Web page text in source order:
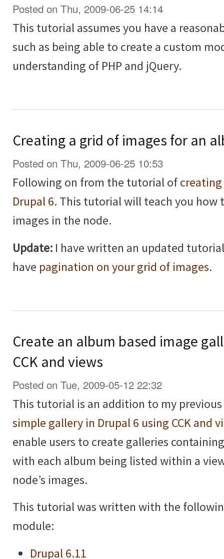
Posted on Thu, 2009-06-25 14:14
This tutorial assumes you have a
such as being able to create a custom
understanding of PHP and jQuery.
Creating a grid of images for an
Posted on Thu, 2009-06-25 10:53
Following on from the tutorial of
Drupal 6. This tutorial will teach you how
images in the node.
Update: I have written an updated
have pagination on your grid of images.
Create an album based image
CCK and views
Posted on Tue, 2009-05-12 22:32
This tutorial is an addition to my
simple gallery in Drupal 6 using CCK and
enable users to create galleries
with each album being listed within a
node’s images.
This tutorial was written with the
module:
Drupal 6.11